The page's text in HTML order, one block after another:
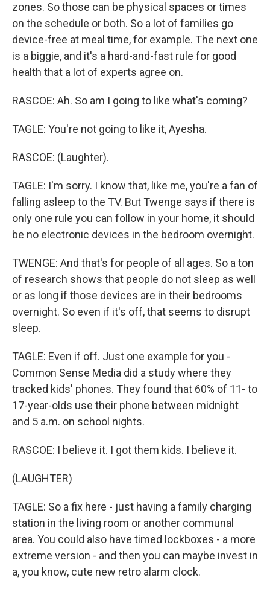
zones. So those can be physical spaces or times
on the schedule or both. So a lot of families go
device-free at meal time, for example. The next one
is a biggie, and it's a hard-and-fast rule for good
health that a lot of experts agree on.
RASCOE: Ah. So am I going to like what's coming?
TAGLE: You're not going to like it, Ayesha.
RASCOE: (Laughter).
TAGLE: I'm sorry. I know that, like me, you're a fan of
falling asleep to the TV. But Twenge says if there is
only one rule you can follow in your home, it should
be no electronic devices in the bedroom overnight.
TWENGE: And that's for people of all ages. So a ton
of research shows that people do not sleep as well
or as long if those devices are in their bedrooms
overnight. So even if it's off, that seems to disrupt
sleep.
TAGLE: Even if off. Just one example for you -
Common Sense Media did a study where they
tracked kids' phones. They found that 60% of 11- to
17-year-olds use their phone between midnight
and 5 a.m. on school nights.
RASCOE: I believe it. I got them kids. I believe it.
(LAUGHTER)
TAGLE: So a fix here - just having a family charging
station in the living room or another communal
area. You could also have timed lockboxes - a more
extreme version - and then you can maybe invest in
a, you know, cute new retro alarm clock.